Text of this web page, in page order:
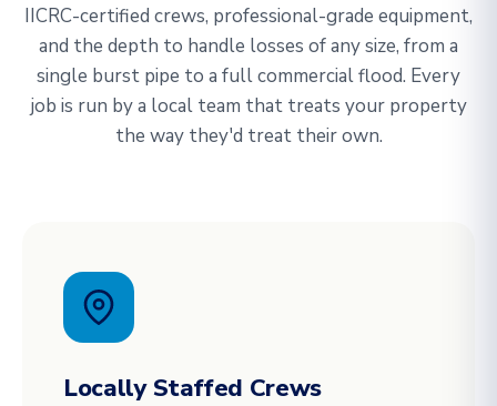
IICRC-certified crews, professional-grade equipment,
and the depth to handle losses of any size, from a
single burst pipe to a full commercial flood. Every
job is run by a local team that treats your property
the way they'd treat their own.
Locally Staffed Crews